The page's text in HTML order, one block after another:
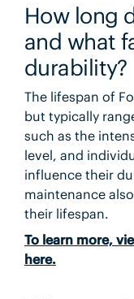
How long
and what
durability?
The lifespan of
but typically
such as the
level, and
influence their
maintenance
their lifespan.
To learn more,
here.